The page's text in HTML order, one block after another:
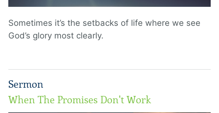
Sometimes it’s the setbacks of life where we see
God’s glory most clearly.
Sermon
When The Promises Don't Work